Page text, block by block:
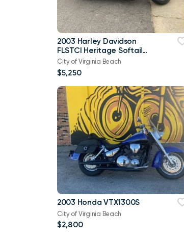
2003 Harley Davidson
FLSTCI Heritage Softail
Classic Anniversary Vtwin
City of Virginia Beach
$5,250
2003 Honda VTX1300S
City of Virginia Beach
$2,800